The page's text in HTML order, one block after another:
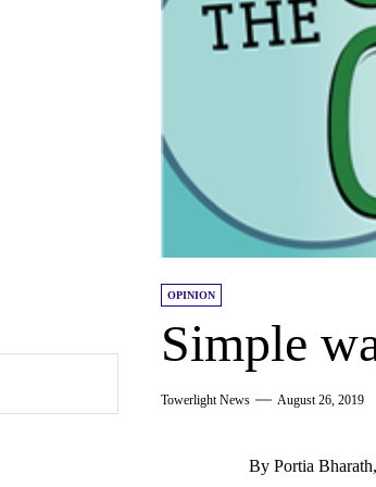
OPINION
Simple
Towerlight News August 26, 2019
By Portia